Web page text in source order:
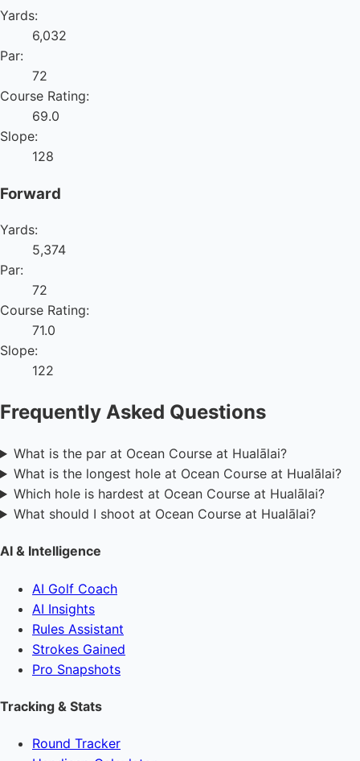
Yards:
6,032
Par:
72
Course Rating:
69.0
Slope:
128
Forward
Yards:
5,374
Par:
72
Course Rating:
71.0
Slope:
122
Frequently Asked Questions
What is the par at Ocean Course at Hualālai?
What is the longest hole at Ocean Course at Hualālai?
Which hole is hardest at Ocean Course at Hualālai?
What should I shoot at Ocean Course at Hualālai?
AI & Intelligence
AI Golf Coach
AI Insights
Rules Assistant
Strokes Gained
Pro Snapshots
Tracking & Stats
Round Tracker